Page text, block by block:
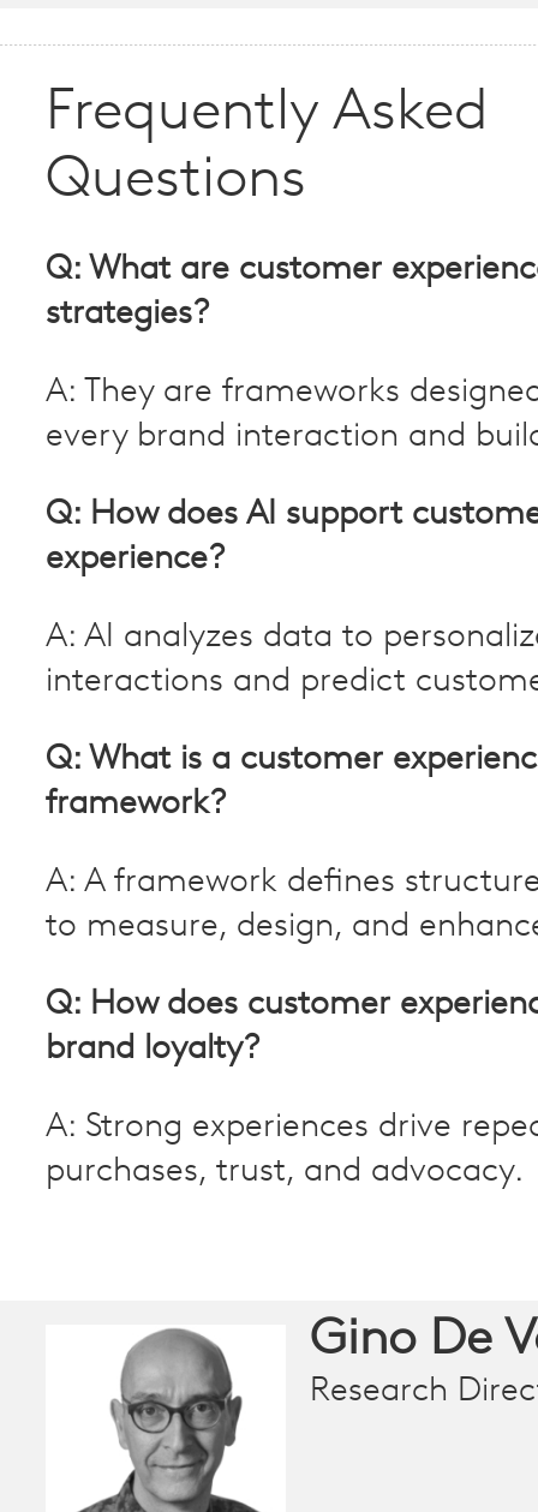
Frequently Asked
Questions
Q: What are customer
strategies?
A: They are frameworks
every brand interaction and
Q: How does AI support
experience?
A: AI analyzes data to
interactions and predict
Q: What is a customer
framework?
A: A framework defines
to measure, design, and
Q: How does customer
brand loyalty?
A: Strong experiences drive
purchases, trust, and advocacy.
Gino De
Research